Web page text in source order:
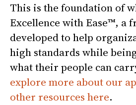
This is the foundation of
Excellence with Ease™, a
developed to help
high standards while
what their people can
explore more about our
other resources here.